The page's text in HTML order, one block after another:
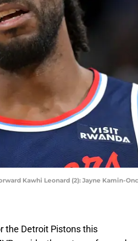
Kawhi Leonard (2): Jayne Kamin-
the Detroit Pistons this